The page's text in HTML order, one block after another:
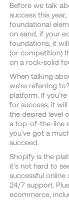
Before we talk
success this
foundational
on sand, if your
foundations, it
(or competition)
on a rock-solid
When talking
we're referring
platform. If
for success, it
the desired level
a top-of-the-line
you've got a
succeed.
Shopify is the
it's not hard to
successful
24/7 support.
ecommerce,